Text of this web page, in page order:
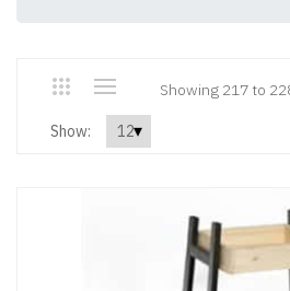
Showing 217 to
Show: